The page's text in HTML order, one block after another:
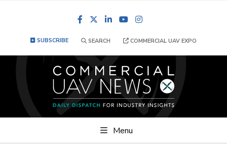
FacebookLinkedInYouTube
SUBSCRIBE SEARCH COMMERCIAL UAV EXPO
Menu